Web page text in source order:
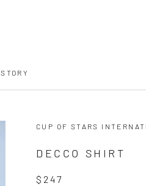
STORY
CUP OF STARS
DECCO SHIRT
$247